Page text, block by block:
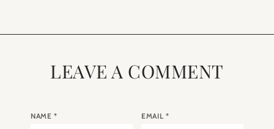
LEAVE A COMMENT
NAME* EMAIL *